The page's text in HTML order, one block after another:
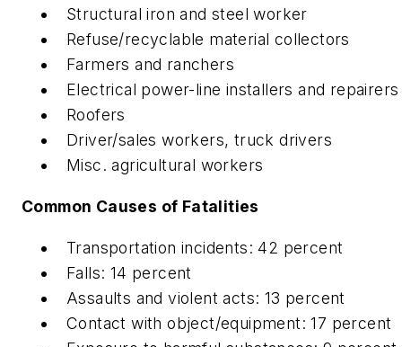
Structural iron and steel worker
Refuse/recyclable material collectors
Farmers and ranchers
Electrical power-line installers and repairers
Roofers
Driver/sales workers, truck drivers
Misc. agricultural workers
Common Causes of Fatalities
Transportation incidents: 42 percent
Falls: 14 percent
Assaults and violent acts: 13 percent
Contact with object/equipment: 17 percent